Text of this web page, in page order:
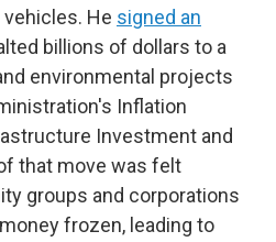
He signed an
billions of dollars to a
environmental projects
Inflation
Investment and
that move was felt
groups and corporations
frozen, leading to